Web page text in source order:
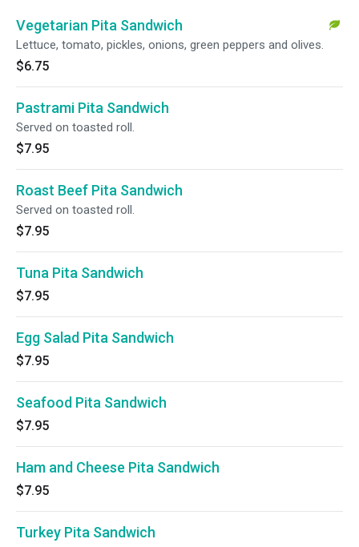
Vegetarian Pita Sandwich
Lettuce, tomato, pickles, onions, green peppers and olives.
$6.75
Pastrami Pita Sandwich
Served on toasted roll.
$7.95
Roast Beef Pita Sandwich
Served on toasted roll.
$7.95
Tuna Pita Sandwich
$7.95
Egg Salad Pita Sandwich
$7.95
Seafood Pita Sandwich
$7.95
Ham and Cheese Pita Sandwich
$7.95
Turkey Pita Sandwich